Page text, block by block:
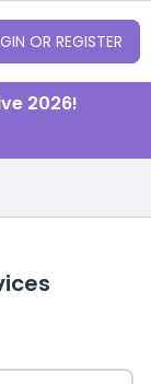
OR REGISTER
2026!